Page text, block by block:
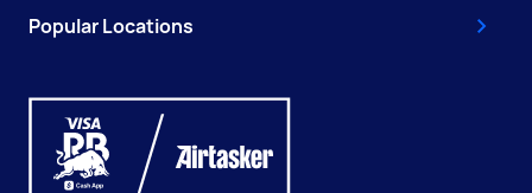
Popular Locations